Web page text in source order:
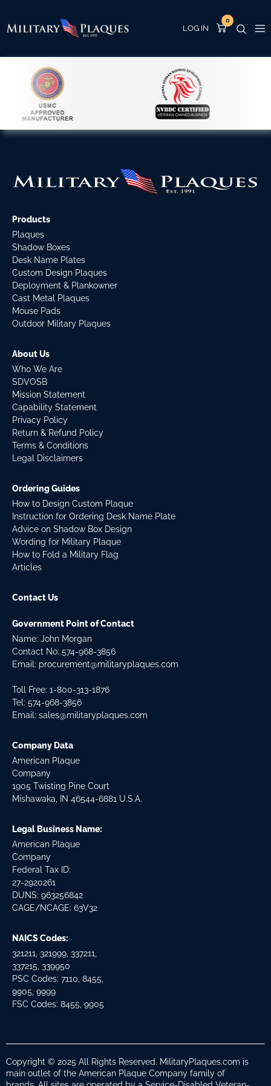
0
Products
Plaques
Shadow Boxes
Desk Name Plates
Custom Design Plaques
Deployment & Plankowner
Cast Metal Plaques
Mouse Pads
Outdoor Military Plaques
About Us
Who We Are
SDVOSB
Mission Statement
Capability Statement
Privacy Policy
Return & Refund Policy
Terms & Conditions
Legal Disclaimers
Ordering Guides
How to Design Custom Plaque
Instruction for Ordering Desk Name Plate
Advice on Shadow Box Design
Wording for Military Plaque
How to Fold a Military Flag
Articles
Contact Us
Government Point of Contact
Name: John Morgan
Contact No: 574-968-3856
Email: procurement@militaryplaques.com
Toll Free: 1-800-313-1876
Tel: 574-968-3856
Email: sales@militaryplaques.com
Company Data
American Plaque
Company
1905 Twisting Pine Court
Mishawaka, IN 46544-6881 U.S.A.
Legal Business Name:
American Plaque
Company
Federal Tax ID:
27-2920261
DUNS: 963256842
CAGE/NCAGE: 63V32
NAICS Codes:
321211, 321999, 337211,
337215, 339950
PSC Codes: 7110, 8455,
9905, 9999
FSC Codes: 8455, 9905
Copyright © 2025 All Rights Reserved. MilitaryPlaques.com is
main outlet of the American Plaque Company family of